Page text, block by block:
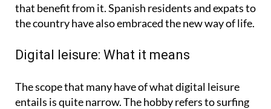
that benefit from it. Spanish residents and expats to
the country have also embraced the new way of life.
Digital leisure: What it means
The scope that many have of what digital leisure
entails is quite narrow. The hobby refers to surfing